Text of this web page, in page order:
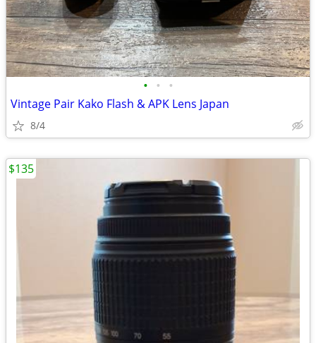
• • •
Vintage Pair Kako Flash & APK Lens Japan
8/4
$135